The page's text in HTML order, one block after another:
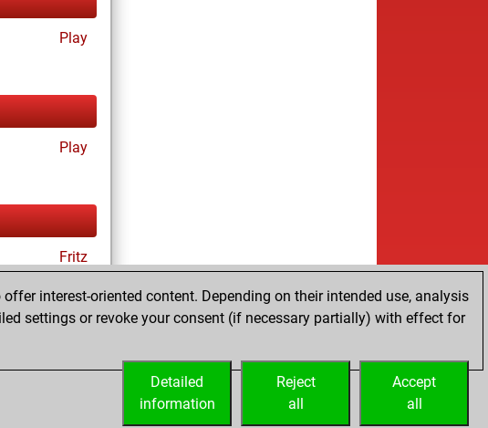
Play
Play
Fritz
interest-oriented content. Depending on their intended use, analysis
settings or revoke your consent (if necessary partially) with effect for
Accept
all
Reject
all
Detailed
information